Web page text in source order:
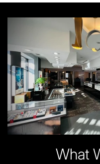
custom design journey with us—visit
What